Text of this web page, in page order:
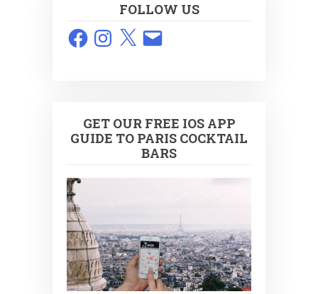
FOLLOW US
FacebookInstagram
X Email
GET OUR FREE IOS APP
GUIDE TO PARIS COCKTAIL
BARS